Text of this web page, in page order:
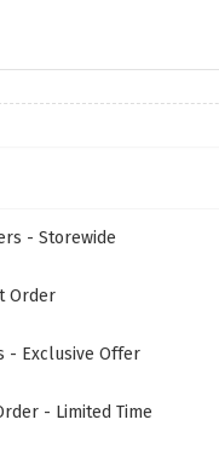
- Storewide
Order
- Exclusive Offer
- Limited Time